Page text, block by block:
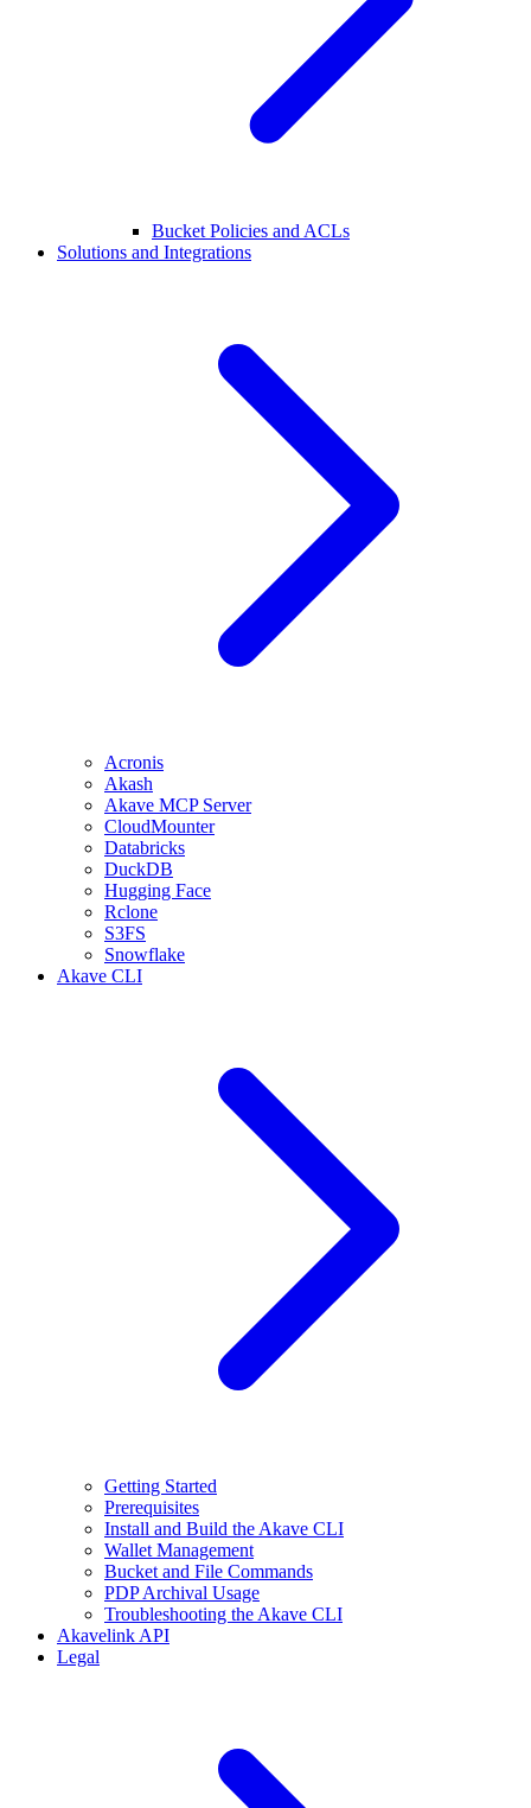
Bucket Policies and ACLs
Solutions and Integrations
Acronis
Akash
Akave MCP Server
CloudMounter
Databricks
DuckDB
Hugging Face
Rclone
S3FS
Snowflake
Akave CLI
Getting Started
Prerequisites
Install and Build the Akave CLI
Wallet Management
Bucket and File Commands
PDP Archival Usage
Troubleshooting the Akave CLI
Akavelink API
Legal